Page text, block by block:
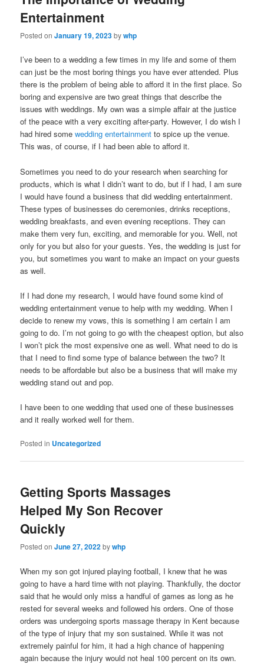
Entertainment
Posted onJanuary 19, 2023bywhp
I’ve been to a wedding a few times in my life and some of them
can just be the most boring things you have ever attended. Plus
there is the problem of being able to afford it in the first place. So
boring and expensive are two great things that describe the
issues with weddings. My own was a simple affair at the justice
of the peace with a very exciting after-party. However, I do wish I
had hired somewedding entertainment to spice up the venue.
This was, of course, if I had been able to afford it.
Sometimes you need to do your research when searching for
products, which is what I didn’t want to do, but if I had, I am sure
I would have found a business that did wedding entertainment.
These types of businesses do ceremonies, drinks receptions,
wedding breakfasts, and even evening receptions. They can
make them very fun, exciting, and memorable for you. Well, not
only for you but also for your guests. Yes, the wedding is just for
you, but sometimes you want to make an impact on your guests
as well.
If I had done my research, I would have found some kind of
wedding entertainment venue to help with my wedding. When I
decide to renew my vows, this is something I am certain I am
going to do. I’m not going to go with the cheapest option, but also
I won’t pick the most expensive one as well. What need to do is
that I need to find some type of balance between the two? It
needs to be affordable but also be a business that will make my
wedding stand out and pop.
I have been to one wedding that used one of these businesses
and it really worked well for them.
Posted in Uncategorized
Getting Sports Massages
Helped My Son Recover
Quickly
Posted onJune 27, 2022bywhp
When my son got injured playing football, I knew that he was
going to have a hard time with not playing. Thankfully, the doctor
said that he would only miss a handful of games as long as he
rested for several weeks and followed his orders. One of those
orders was undergoing sports massage therapy in Kent because
of the type of injury that my son sustained. While it was not
extremely painful for him, it had a high chance of happening
again because the injury would not heal 100 percent on its own.